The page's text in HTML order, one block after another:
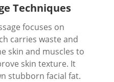
Techniques
focuses on
carries waste and
skin and muscles to
skin texture. It
stubborn facial fat.